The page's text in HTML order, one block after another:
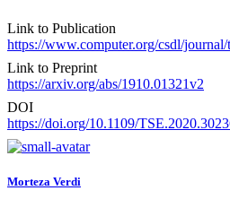
Link to Publication
https://www.computer.org/csdl/
Link to Preprint
https://arxiv.org/abs/1910.01321v2
DOI
https://doi.org/10.1109/
Morteza Verdi